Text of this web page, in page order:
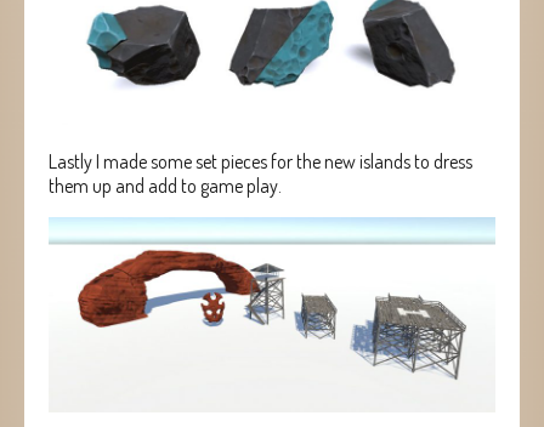
Lastly I made some set pieces for the new islands to dress
them up and add to game play.